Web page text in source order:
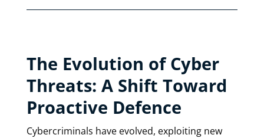
The Evolution of Cyber
Threats: A Shift Toward
Proactive Defence
Cybercriminals have evolved, exploiting new